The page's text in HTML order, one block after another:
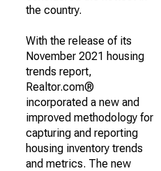
the country.
With the release of its
November 2021 housing
trends report,
Realtor.com®
incorporated a new and
improved methodology for
capturing and reporting
housing inventory trends
and metrics. The new